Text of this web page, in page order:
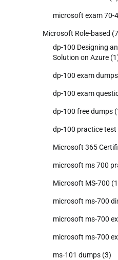
microsoft exam 70-
Microsoft Role-based
dp-100 Designing
Solution on Azure
dp-100 exam dumps
dp-100 exam
dp-100 free dumps
dp-100 practice test
Microsoft 365
microsoft ms 700
Microsoft MS-700
microsoft ms-700
microsoft ms-700
microsoft ms-700
ms-101 dumps (3)